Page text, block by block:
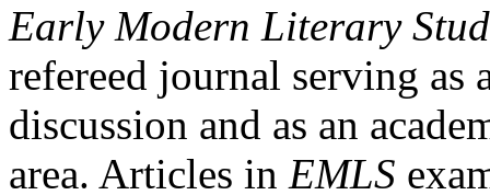
Early Modern Literary
refereed journal serving as
discussion and as an
area. Articles in EMLS